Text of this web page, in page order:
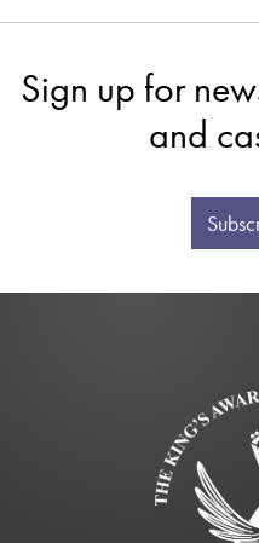
Sign up for
and